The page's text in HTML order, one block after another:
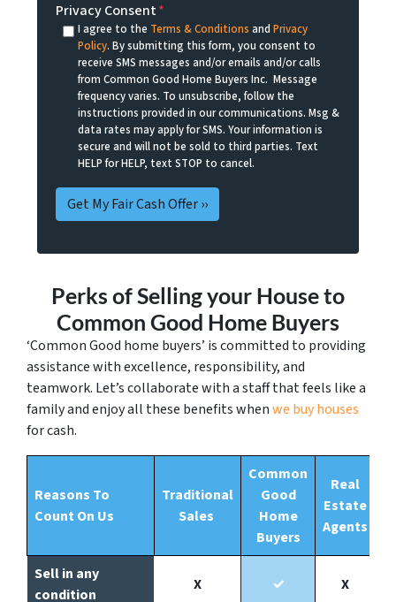
Privacy Consent*
I agree to the Terms & Conditions andPrivacy
Policy. By submitting this form, you consent to
receive SMS messages and/or emails and/or calls
from Common Good Home Buyers Inc. Message
frequency varies. To unsubscribe, follow the
instructions provided in our communications. Msg &
data rates may apply for SMS. Your information is
secure and will not be sold to third parties. Text
HELP for HELP, text STOP to cancel.
Perks of Selling your House to
Common Good Home Buyers
‘Common Good home buyers’ is committed to providing
assistance with excellence, responsibility, and
teamwork. Let’s collaborate with a staff that feels like a
family and enjoy all these benefits whenwe buy houses
for cash.
Reasons To
Count On Us
Traditional
Sales
Common
Good
Home
Buyers
Real
Estate
Agents
Sell in any
condition
X ✓ X